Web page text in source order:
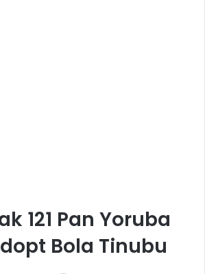
121 Pan Yoruba
Bola Tinubu